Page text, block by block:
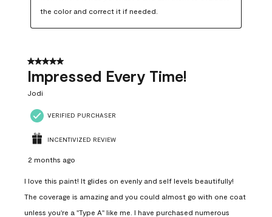
the color and correct it if needed.
5 out of 5 stars.
Impressed Every Time!
Jodi
VERIFIED PURCHASER
INCENTIVIZED REVIEW
2 months ago
I love this paint! It glides on evenly and self levels beautifully!
The coverage is amazing and you could almost go with one coat
unless you're a "Type A" like me. I have purchased numerous